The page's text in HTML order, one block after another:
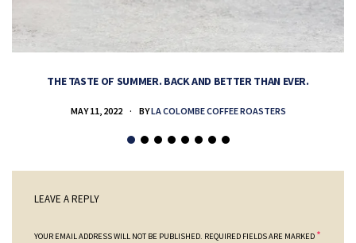
THE TASTE OF SUMMER. BACK AND BETTER THAN EVER.
MAY 11, 2022 BYLA COLOMBE COFFEE ROASTERS
LEAVE A REPLY
YOUR EMAIL ADDRESS WILL NOT BE PUBLISHED. REQUIRED FIELDS ARE MARKED *